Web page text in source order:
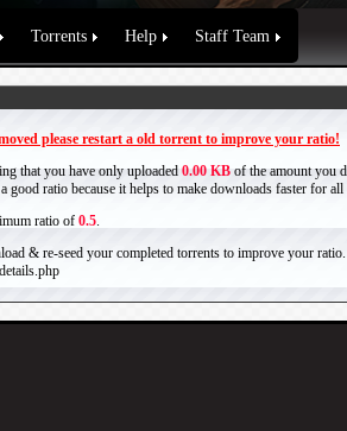
Torrents Help Staff Team
please restart a old torrent to improve your ratio!
that you have only uploaded 0.00 KB of the amount you
good ratio because it helps to make downloads faster for all
ratio of 0.5.
& re-seed your completed torrents to improve your ratio.